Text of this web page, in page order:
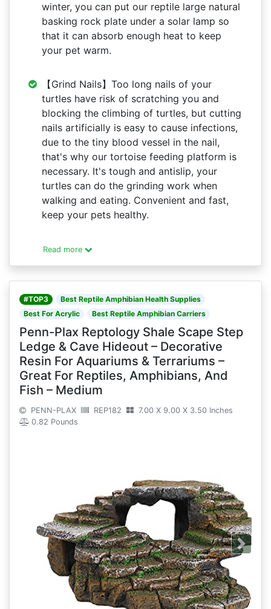
winter, you can put our reptile large natural
basking rock plate under a solar lamp so
that it can absorb enough heat to keep
your pet warm.
【Grind Nails】Too long nails of your
turtles have risk of scratching you and
blocking the climbing of turtles, but cutting
nails artificially is easy to cause infections,
due to the tiny blood vessel in the nail,
that's why our tortoise feeding platform is
necessary. It's tough and antislip, your
turtles can do the grinding work when
walking and eating. Convenient and fast,
keep your pets healthy.
Read more
#TOP3
Best Reptile Amphibian Health Supplies
Best For Acrylic
Best Reptile Amphibian Carriers
Penn-Plax Reptology Shale Scape Step
Ledge & Cave Hideout – Decorative
Resin For Aquariums & Terrariums –
Great For Reptiles, Amphibians, And
Fish – Medium
PENN-PLAX REP182
7.00 X 9.00 X 3.50 Inches
0.82 Pounds
Next